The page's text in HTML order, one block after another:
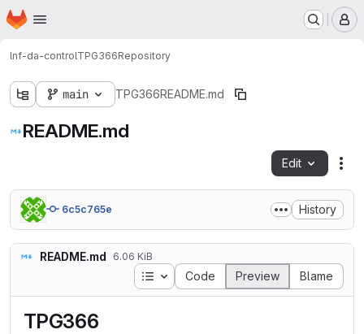
Skip to main content
Homepage
lnf-da-controlTPG366Repository
main TPG366README.md
README.md
Edit
6c5c765e History
README.md 6.06 KiB
Table of contents
Code Preview Blame
TPG366